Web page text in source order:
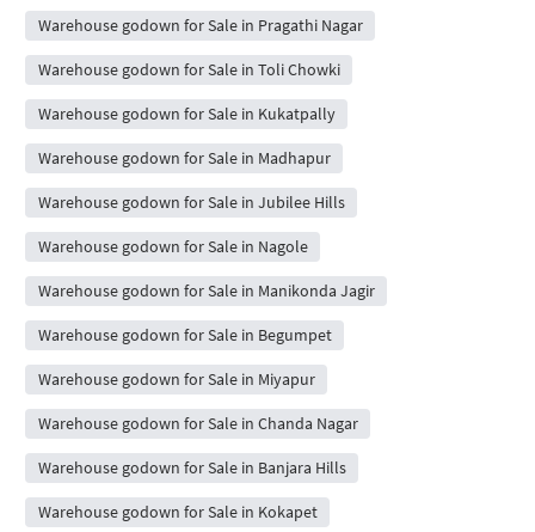
Warehouse godown for Sale in Pragathi Nagar
Warehouse godown for Sale in Toli Chowki
Warehouse godown for Sale in Kukatpally
Warehouse godown for Sale in Madhapur
Warehouse godown for Sale in Jubilee Hills
Warehouse godown for Sale in Nagole
Warehouse godown for Sale in Manikonda Jagir
Warehouse godown for Sale in Begumpet
Warehouse godown for Sale in Miyapur
Warehouse godown for Sale in Chanda Nagar
Warehouse godown for Sale in Banjara Hills
Warehouse godown for Sale in Kokapet